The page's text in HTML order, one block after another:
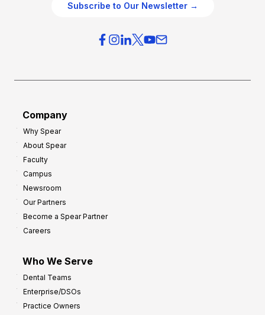
Subscribe to Our Newsletter →
Company
Why Spear
About Spear
Faculty
Campus
Newsroom
Our Partners
Become a Spear Partner
Careers
Who We Serve
Dental Teams
Enterprise/DSOs
Practice Owners